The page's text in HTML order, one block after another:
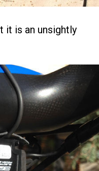
it is an unsightly